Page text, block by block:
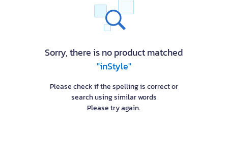
Sorry, there is no product matched
"inStyle"
Please check if the spelling is correct or
search using similar words
Please try again.